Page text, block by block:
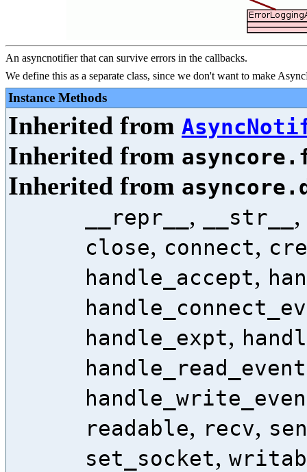
An asyncnotifier that can survive errors in the callbacks.
We define this as a separate class, since we don't want to make
Instance Methods
Inherited from
Inherited from
Inherited from
__repr__ , __str__ ,
close, connect,
handle_accept,
handle_expt,
handle_read_event
readable, recv,
set_socket,